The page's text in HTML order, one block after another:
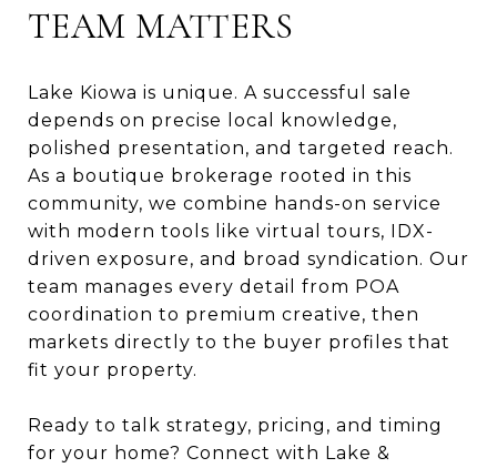
TEAM MATTERS
Lake Kiowa is unique. A successful sale
depends on precise local knowledge,
polished presentation, and targeted reach.
As a boutique brokerage rooted in this
community, we combine hands-on service
with modern tools like virtual tours, IDX-
driven exposure, and broad syndication. Our
team manages every detail from POA
coordination to premium creative, then
markets directly to the buyer profiles that
fit your property.
Ready to talk strategy, pricing, and timing
for your home? Connect with Lake &